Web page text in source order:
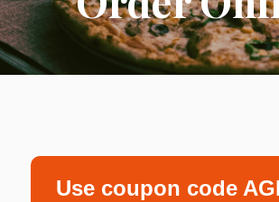
Use coupon code